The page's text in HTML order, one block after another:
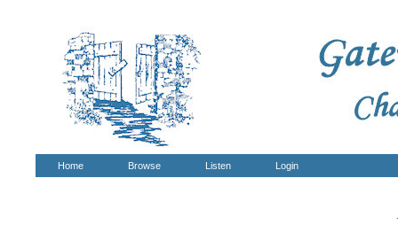
Home Browse Listen Login